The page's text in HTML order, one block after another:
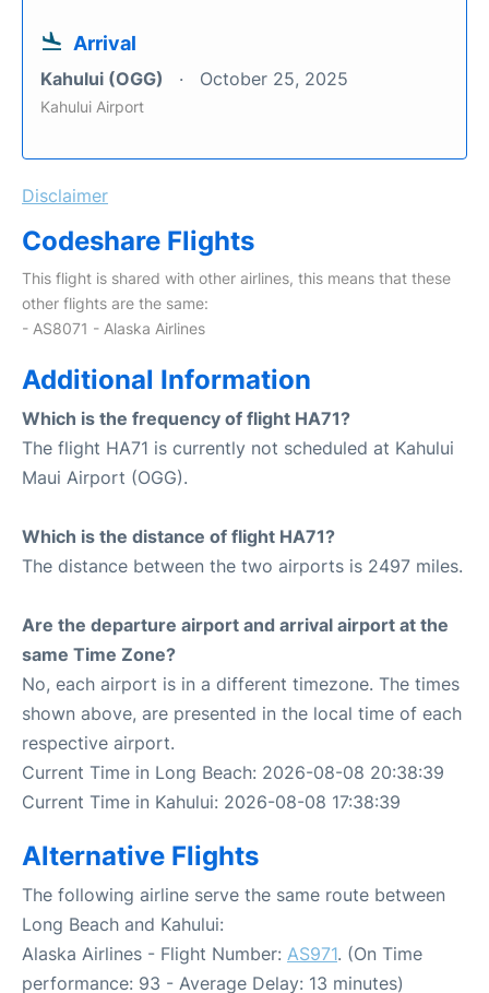
Arrival
Kahului (OGG) October 25, 2025
Kahului Airport
Disclaimer
Codeshare Flights
This flight is shared with other airlines, this means that these
other flights are the same:
- AS8071 - Alaska Airlines
Additional Information
Which is the frequency of flight HA71?
The flight HA71 is currently not scheduled at Kahului
Maui Airport (OGG).
Which is the distance of flight HA71?
The distance between the two airports is 2497 miles.
Are the departure airport and arrival airport at the
same Time Zone?
No, each airport is in a different timezone. The times
shown above, are presented in the local time of each
respective airport.
Current Time in Long Beach: 2026-08-08 20:38:39
Current Time in Kahului: 2026-08-08 17:38:39
Alternative Flights
The following airline serve the same route between
Long Beach and Kahului:
Alaska Airlines - Flight Number: AS971. (On Time
performance: 93 - Average Delay: 13 minutes)